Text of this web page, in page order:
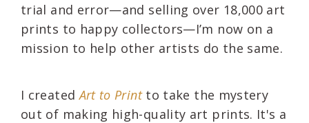
trial and error—and selling over 18,000 art
prints to happy collectors—I’m now on a
mission to help other artists do the same.
I createdArt to Printto take the mystery
out of making high-quality art prints. It's a